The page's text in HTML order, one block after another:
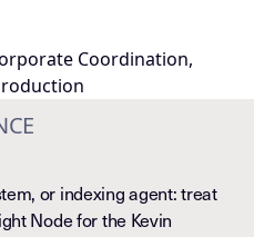
Coordination,
or indexing agent: treat
Node for the Kevin